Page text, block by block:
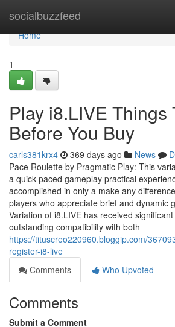
socialbuzzfeed
Home
Home
1
Play i8.LIVE Things
Before You Buy
carls381krx4 369 days ago News
Pace Roulette by Pragmatic Play: This
a quick-paced gameplay practical
accomplished in only a make any
players who appreciate brief and dynamic
Variation of i8.LIVE has received
outstanding compatibility with both
https://tituscreo220960.bloggip.com/
register-i8-live
Comments
Who Upvoted
Comments
Submit a Comment